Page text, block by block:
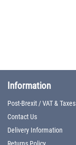
Information
Post-Brexit / VAT & Taxes
Contact Us
Delivery Information